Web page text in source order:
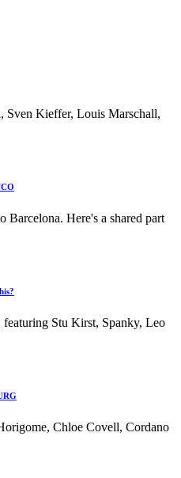
Sven Kieffer, Louis Marschall,
Barcelona. Here's a shared part
Stu Kirst, Spanky, Leo
Chloe Covell, Cordano